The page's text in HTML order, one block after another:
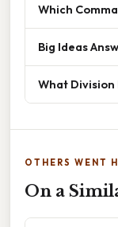
Which
Big Ideas
What Division
OTHERS WENT
On a